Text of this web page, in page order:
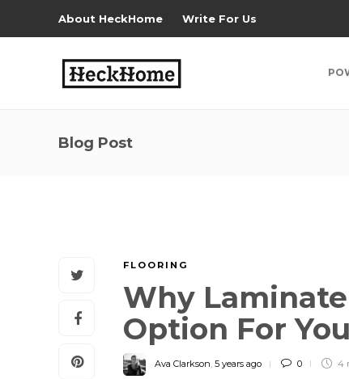
About HeckHome Write For Us
Blog Post
FLOORING
Why
Option For You
Ava Clarkson, 5 years ago 0 4